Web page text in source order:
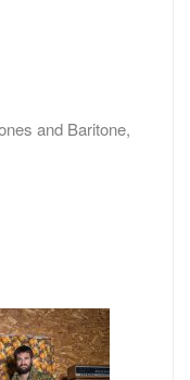
and Baritone,